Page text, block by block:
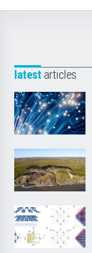
latest articles